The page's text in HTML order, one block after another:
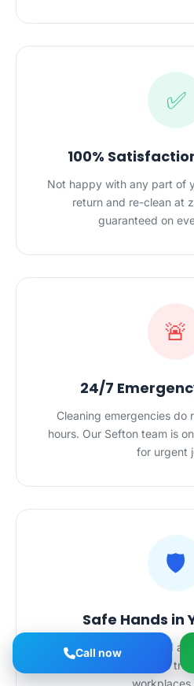
✅
100%
Not happy with any part of
return and re-clean at
guaranteed on
🚨
24/7
Cleaning emergencies do
hours. Our Sefton team is
for urgent
🛡️
Safe Hands in
Police-checked, certified
Sefton cleaners are
workplaces
Call now